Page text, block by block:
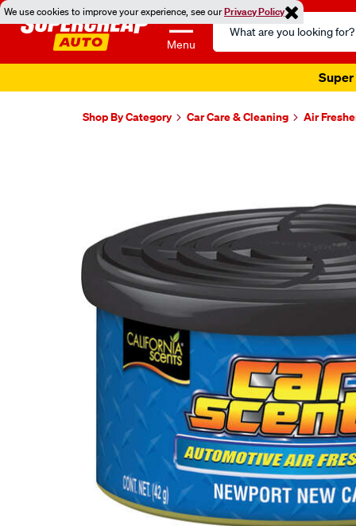
We use cookies to improve your experience, see ourPrivacy Policy
Menu
Search
Catalog
Super
Shop By Category Car Care & Cleaning Air